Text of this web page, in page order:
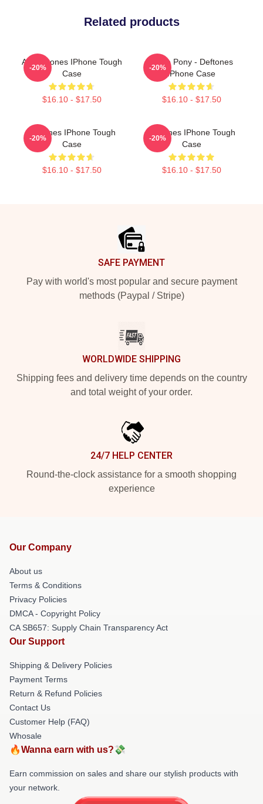
Related products
Art Deftones IPhone Tough
Case
$16.10 - $17.50
-20%
White Pony - Deftones
IPhone Case
$16.10 - $17.50
-20%
Deftones IPhone Tough
Case
$16.10 - $17.50
-20%
Deftones IPhone Tough
Case
$16.10 - $17.50
-20%
SAFE PAYMENT
Pay with world's most popular and secure payment
methods (Paypal / Stripe)
WORLDWIDE SHIPPING
Shipping fees and delivery time depends on the country
and total weight of your order.
24/7 HELP CENTER
Round-the-clock assistance for a smooth shopping
experience
Our Company
About us
Terms & Conditions
Privacy Policies
DMCA - Copyright Policy
CA SB657: Supply Chain Transparency Act
Our Support
Shipping & Delivery Policies
Payment Terms
Return & Refund Policies
Contact Us
Customer Help (FAQ)
Whosale
🔥Wanna earn with us?💸
Earn commission on sales and share our stylish products with
your network.